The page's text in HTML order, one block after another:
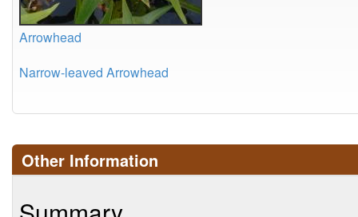
Arrowhead
Narrow-leaved Arrowhead
Other Information